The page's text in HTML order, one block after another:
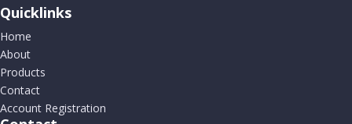
Quicklinks
Home
About
Products
Contact
Account Registration